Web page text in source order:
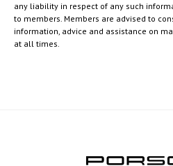
any liability in respect of any such
to members. Members are advised to
information, advice and assistance on
at all times.